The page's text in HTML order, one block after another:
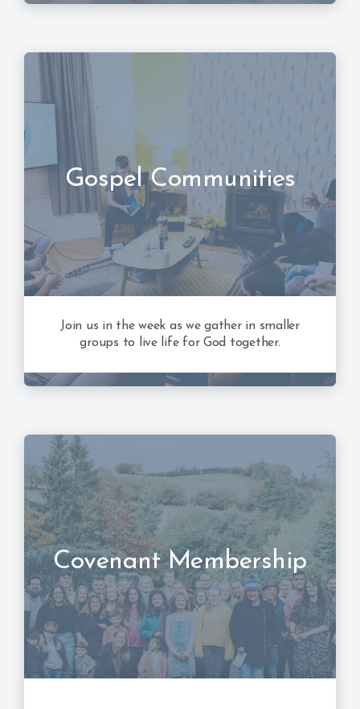
Gospel Communities
Join us in the week as we gather in smaller
groups to live life for God together.
Covenant Membership